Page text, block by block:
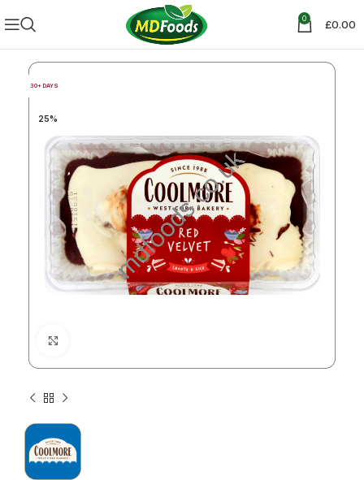
0 £0.00
30+ DAYS
25%